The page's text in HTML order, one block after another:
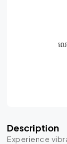
ល
Description
Experience